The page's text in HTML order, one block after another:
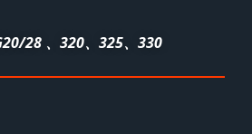
28 、320、325、330